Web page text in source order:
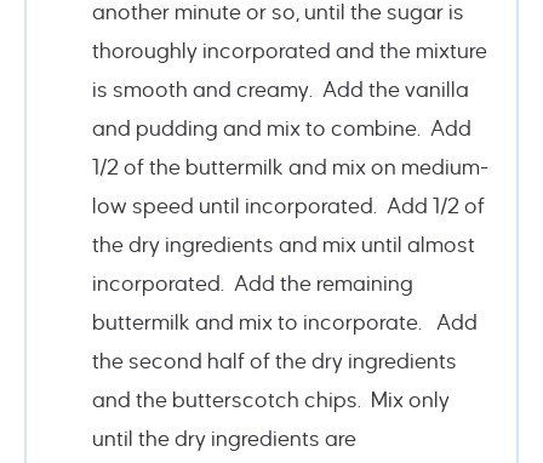
another minute or so, until the sugar is
thoroughly incorporated and the mixture
is smooth and creamy. Add the vanilla
and pudding and mix to combine. Add
1/2 of the buttermilk and mix on medium-
low speed until incorporated. Add 1/2 of
the dry ingredients and mix until almost
incorporated. Add the remaining
buttermilk and mix to incorporate. Add
the second half of the dry ingredients
and the butterscotch chips. Mix only
until the dry ingredients are